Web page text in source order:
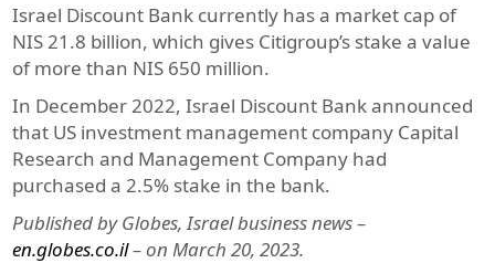
Israel Discount Bank currently has a market cap of
NIS 21.8 billion, which gives Citigroup’s stake a value
of more than NIS 650 million.
In December 2022, Israel Discount Bank announced
that US investment management company Capital
Research and Management Company had
purchased a 2.5% stake in the bank.
Published by Globes, Israel business news –
en.globes.co.il– on March 20, 2023.